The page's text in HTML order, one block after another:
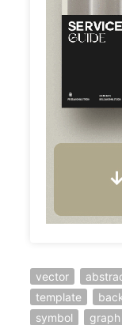
vector
template
symbol
graph